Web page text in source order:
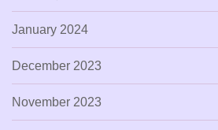
January 2024
December 2023
November 2023